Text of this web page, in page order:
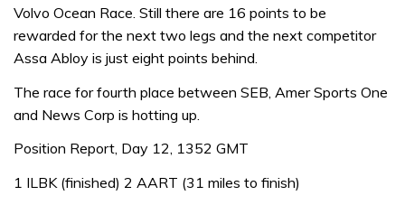
Volvo Ocean Race. Still there are 16 points to be
rewarded for the next two legs and the next competitor
Assa Abloy is just eight points behind.
The race for fourth place between SEB, Amer Sports One
and News Corp is hotting up.
Position Report, Day 12, 1352 GMT
1 ILBK (finished) 2 AART (31 miles to finish)